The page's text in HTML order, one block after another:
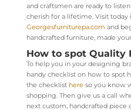
and craftsmen are ready to
cherish for a lifetime. Visit today
Georgesfurniturepa.com and
handcrafted furniture, made
How to spot Quality
To help you in your designing
handy checklist on how to spot
the checklist here so you know
shopping. Then give us a call
next custom, handcrafted piece